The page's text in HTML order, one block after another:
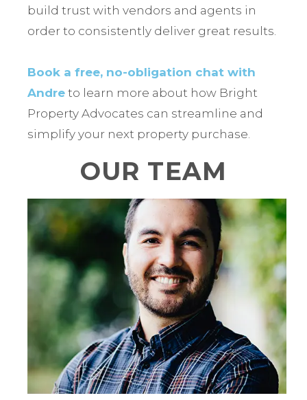
build trust with vendors and agents in
order to consistently deliver great results.
Book a free, no-obligation chat with
Andre to learn more about how Bright
Property Advocates can streamline and
simplify your next property purchase.
OUR TEAM